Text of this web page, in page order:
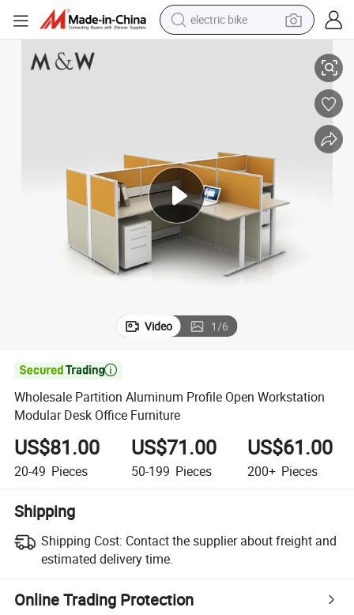
electric bike
living room sofa
smart phone
electric motorcycle
Video 1/6

Wholesale Partition Aluminum Profile Open Workstation
Modular Desk Office Furniture
US$81.00
20-49 Pieces
US$71.00
50-199 Pieces
US$61.00
200+ Pieces
Shipping
Shipping Cost: Contact the supplier about freight and
estimated delivery time.
Online Trading Protection